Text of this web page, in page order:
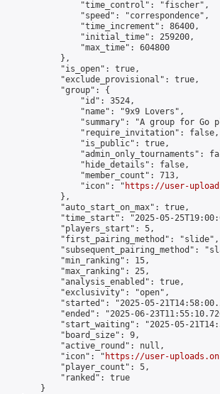
                "time_control": "fischer",
                "speed": "correspondence",
                "time_increment": 86400,
                "initial_time": 259200,
                "max_time": 604800
            },
            "is_open": true,
            "exclude_provisional": true,
            "group": {
                "id": 3524,
                "name": "9x9 Lovers",
"summary": "A group for Go
                "require_invitation": false,
                "is_public": true,
"admin_only_tournaments":
                "hide_details": false,
                "member_count": 713,
                "icon": "
https://user-
            },
            "auto_start_on_max": true,
"time_start": "2025-05-
            "players_start": 5,
            "first_pairing_method": "slide",
"subsequent_pairing_method":
            "min_ranking": 15,
            "max_ranking": 25,
            "analysis_enabled": true,
            "exclusivity": "open",
"started": "2025-05-
"ended": "2025-06-
"start_waiting": "2025-05-
            "board_size": 9,
            "active_round": null,
            "icon": "
https://user-
            "player_count": 5,
            "ranked": true
        }